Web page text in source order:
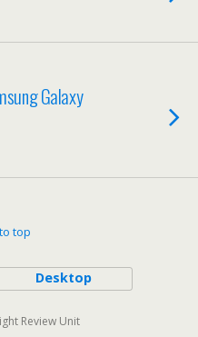
Galaxy
top
Desktop
Review Unit